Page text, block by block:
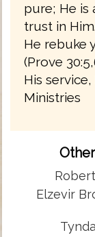
pure; He is
trust in
He rebuke
(Prove
His
Ministries
Elzevir